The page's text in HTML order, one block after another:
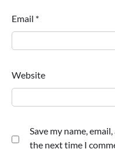
Email *
Website
Save my name,
the next time I